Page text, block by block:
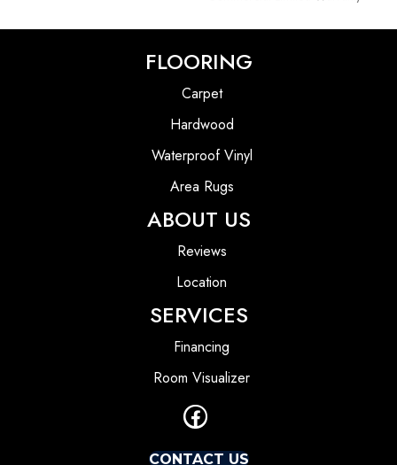
FLOORING
Carpet
Hardwood
Waterproof Vinyl
Area Rugs
ABOUT US
Reviews
Location
SERVICES
Financing
Room Visualizer
CONTACT US